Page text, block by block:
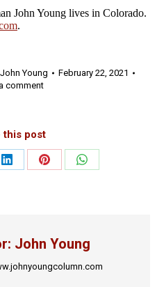
Young lives in Colorado.
.
John Young
February 22, 2021
comment
this post
Share
Share
Share
John Young